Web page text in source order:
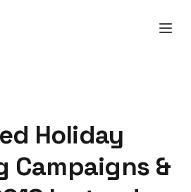
Holiday
Campaigns &